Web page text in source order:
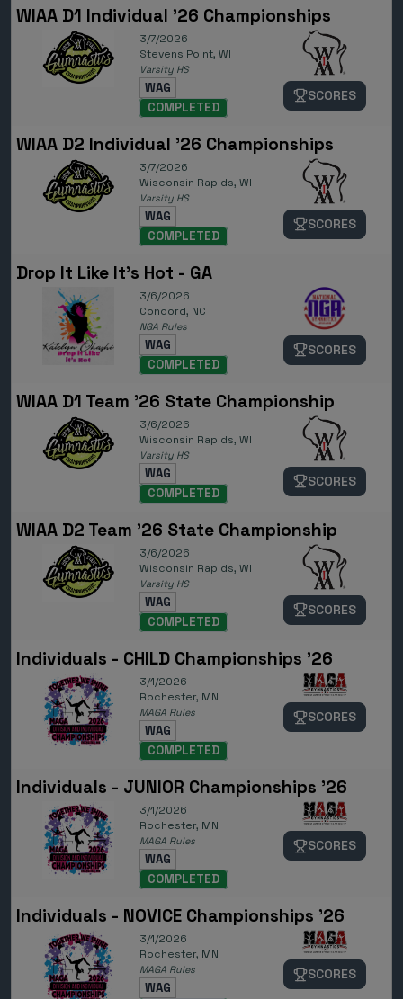
WIAA D1 Individual '26 Championships
3/7/2026
Stevens Point, WI
Varsity HS
WAG
COMPLETED
SCORES
WIAA D2 Individual '26 Championships
3/7/2026
Wisconsin Rapids, WI
Varsity HS
WAG
COMPLETED
SCORES
Drop It Like It's Hot - GA
3/6/2026
Concord, NC
NGA Rules
WAG
COMPLETED
SCORES
WIAA D1 Team '26 State Championship
3/6/2026
Wisconsin Rapids, WI
Varsity HS
WAG
COMPLETED
SCORES
WIAA D2 Team '26 State Championship
3/6/2026
Wisconsin Rapids, WI
Varsity HS
WAG
COMPLETED
SCORES
Individuals - CHILD Championships '26
3/1/2026
Rochester, MN
MAGA Rules
WAG
COMPLETED
SCORES
Individuals - JUNIOR Championships '26
3/1/2026
Rochester, MN
MAGA Rules
WAG
COMPLETED
SCORES
Individuals - NOVICE Championships '26
3/1/2026
Rochester, MN
MAGA Rules
WAG
SCORES